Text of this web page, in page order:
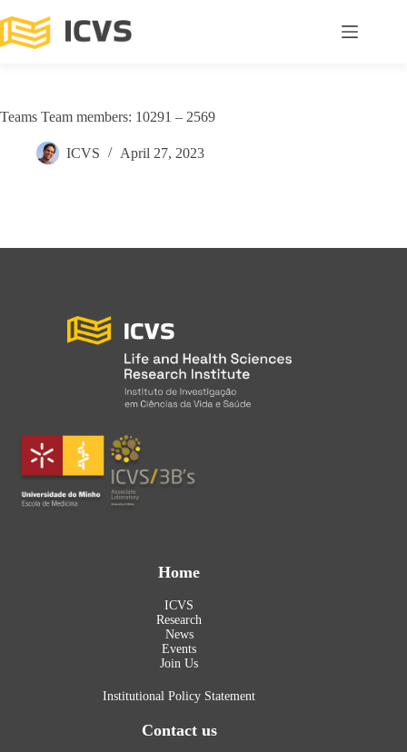
Teams Team members: 10291 – 2569
ICVS April 27, 2023
Home
ICVS
Research
News
Events
Join Us
Institutional Policy Statement
Contact us